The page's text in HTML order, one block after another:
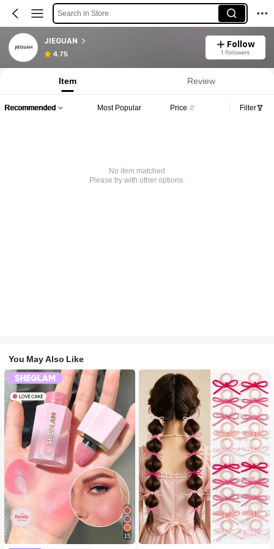
Search in Store
JIEGUAN
4.75
Follow
1 Followers
Item Review
Recommended Most Popular Price Filter
No item matched
Please try with other options.
You May Also Like
15